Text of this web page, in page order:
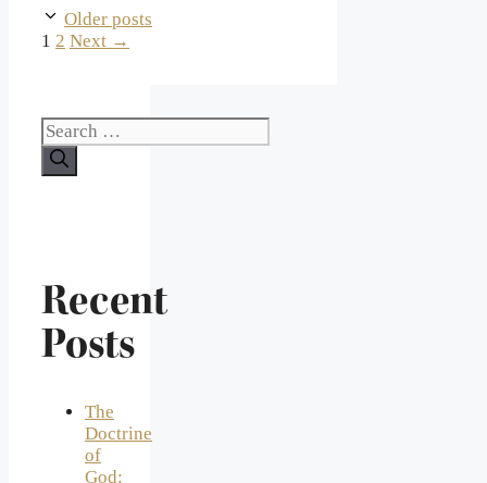
Older posts
Page
1 Page
2 Next →
Search
for:
Recent
Posts
The
Doctrine
of
God: